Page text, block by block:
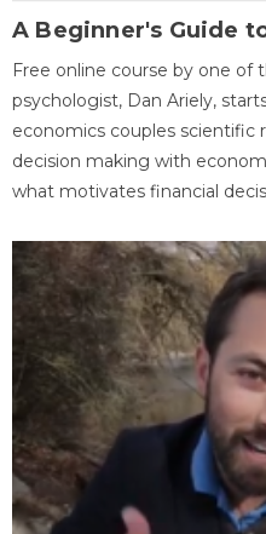
A Beginner's Guide
Free online course by one of
psychologist, Dan Ariely,
economics couples scientific
decision making with
what motivates financial